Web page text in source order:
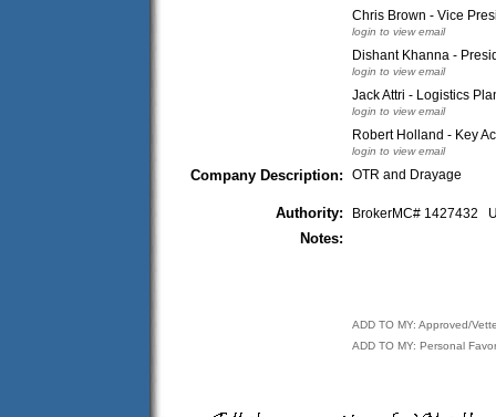
Chris Brown - Vice
login to view email
Dishant Khanna -
login to view email
Jack Attri - Logistics
login to view email
Robert Holland - Key
login to view email
Company Description: OTR and Drayage
Authority: BrokerMC# 1427432
Notes:
ADD TO MY: Approved/
ADD TO MY: Personal